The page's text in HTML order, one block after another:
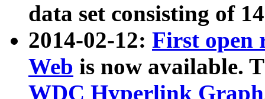
data set consisting of
2014-02-12: First open
Web is now available.
WDC Hyperlink Graph